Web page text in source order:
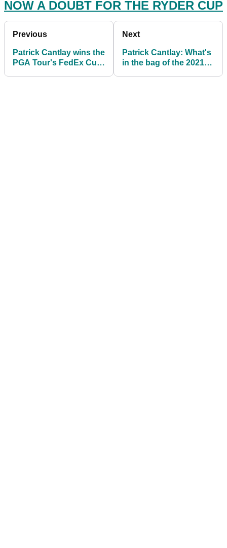
NOW A DOUBT FOR THE RYDER CUP
Previous
Patrick Cantlay wins the
PGA Tour's FedEx Cup
Next
Patrick Cantlay: What's
in the bag of the 2021